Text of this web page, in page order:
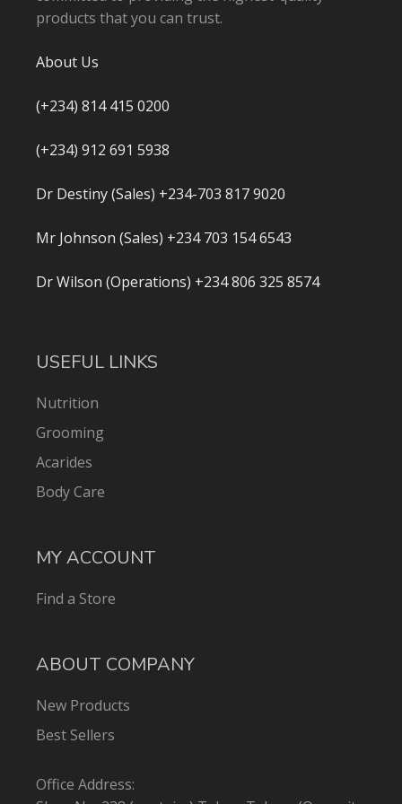
products that you can trust.
About Us
(+234) 814 415 0200
(+234) 912 691 5938
Dr Destiny (Sales) +234-703 817 9020
Mr Johnson (Sales) +234 703 154 6543
Dr Wilson (Operations) +234 806 325 8574
USEFUL LINKS
Nutrition
Grooming
Acarides
Body Care
MY ACCOUNT
Find a Store
ABOUT COMPANY
New Products
Best Sellers
Office Address: